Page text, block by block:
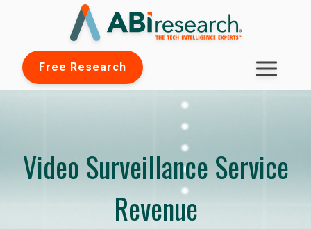
Free Research
Video Surveillance Service
Revenue